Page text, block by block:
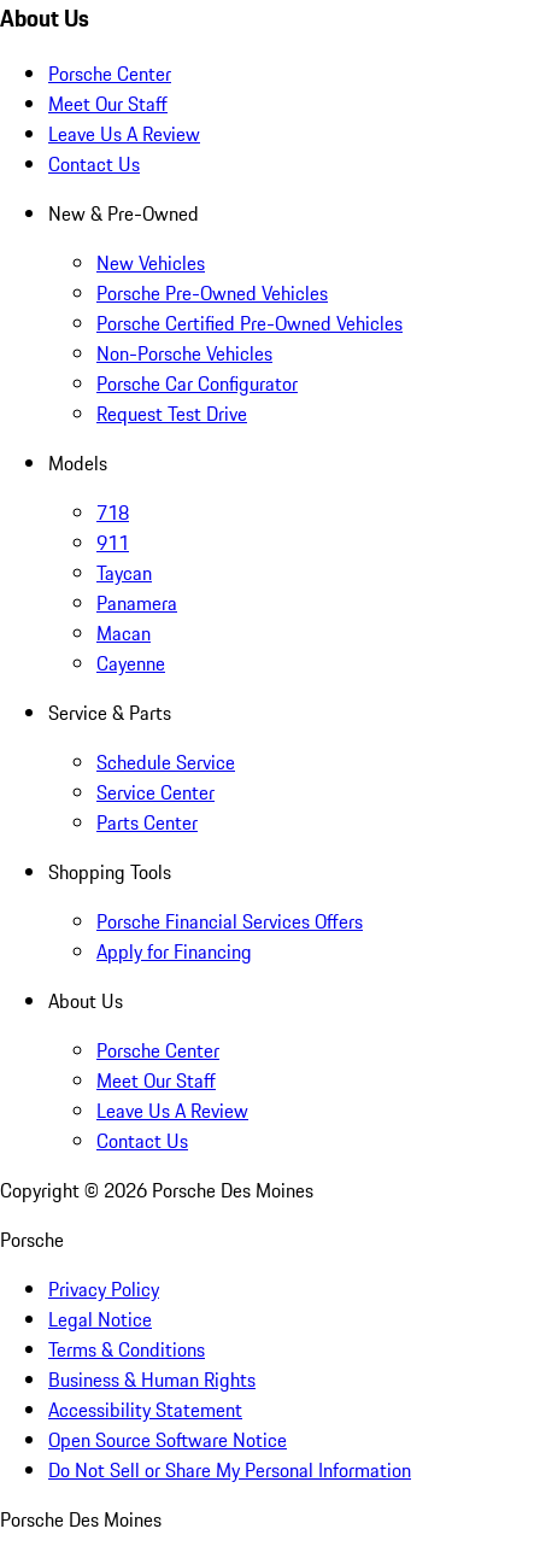
About Us
Porsche Center
Meet Our Staff
Leave Us A Review
Contact Us
New & Pre-Owned
New Vehicles
Porsche Pre-Owned Vehicles
Porsche Certified Pre-Owned Vehicles
Non-Porsche Vehicles
Porsche Car Configurator
Request Test Drive
Models
718
911
Taycan
Panamera
Macan
Cayenne
Service & Parts
Schedule Service
Service Center
Parts Center
Shopping Tools
Porsche Financial Services Offers
Apply for Financing
About Us
Porsche Center
Meet Our Staff
Leave Us A Review
Contact Us
Copyright © 2026 Porsche Des Moines
Porsche
Privacy Policy
Legal Notice
Terms & Conditions
Business & Human Rights
Accessibility Statement
Open Source Software Notice
Do Not Sell or Share My Personal Information
Porsche Des Moines